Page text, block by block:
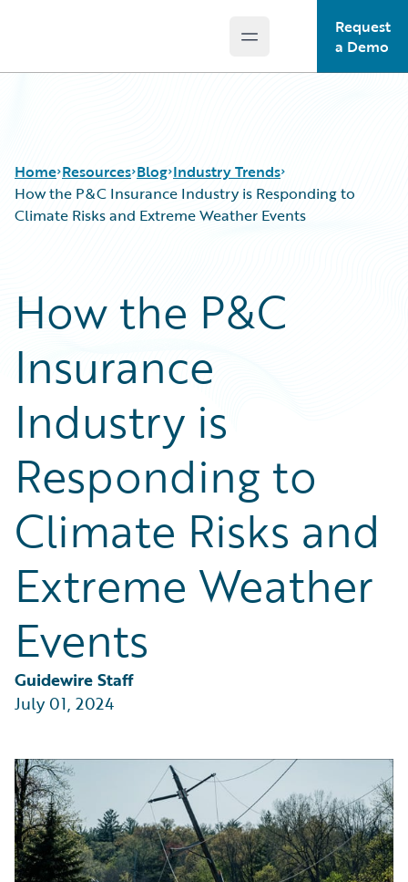
Open main menu
Request
a Demo
Home Resources
Podcasts
Blog
Insurance Technology FAQ
Blog
Careers
Customer Viewpoint
General Interest
Partner Perspective
Technology
Industry Trends
How the P&C Insurance Industry is Responding to
Climate Risks and Extreme Weather Events
How the P&C
Insurance
Industry is
Responding to
Climate Risks and
Extreme Weather
Events
Guidewire Staff
July 01, 2024